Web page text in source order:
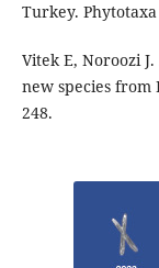
Turkey. Phytotaxa
Vitek E, Noroozi
new species from
248.